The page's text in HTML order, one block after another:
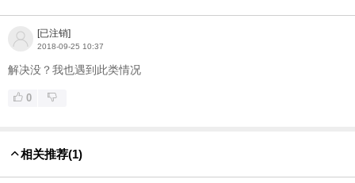
[已注销]
2018-09-25 10:37
解决没？我也遇到此类情况
0
相关推荐(1)